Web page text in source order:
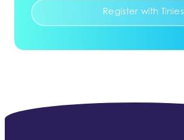
Register with Tinies